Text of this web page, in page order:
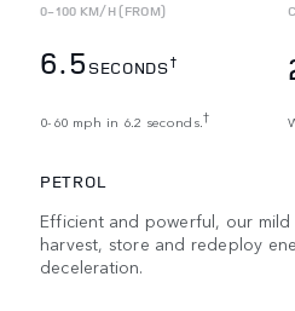
0-100 KM/H (FROM)
6.5 SECONDS†
0-60 mph in 6.2 seconds.†
PETROL
Efficient and powerful, our
harvest, store and redeploy
deceleration.